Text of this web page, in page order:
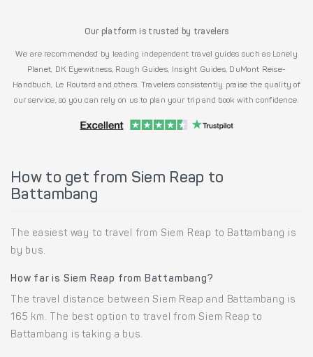
Our platform is trusted by travelers
We are recommended by leading independent travel guides such as Lonely
Planet, DK Eyewitness, Rough Guides, Insight Guides, DuMont Reise-
Handbuch, Le Routard and others. Travelers consistently praise the quality of
our service, so you can rely on us to plan your trip and book with confidence.
How to get from Siem Reap to
Battambang
The easiest way to travel from Siem Reap to Battambang is
by bus.
How far is Siem Reap from Battambang?
The travel distance between Siem Reap and Battambang is
165 km. The best option to travel from Siem Reap to
Battambang is taking a bus.